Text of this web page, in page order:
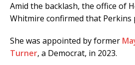
Amid the backlash, the office of
Whitmire confirmed that Perkins
She was appointed by former
Turner, a Democrat, in 2023.